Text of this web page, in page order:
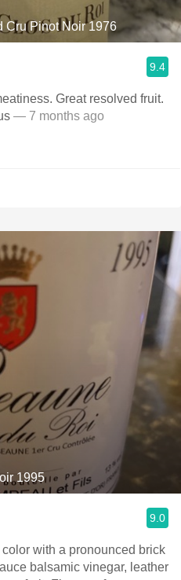
Cru Pinot Noir 1976
9.4
Great resolved fruit.
— 7 months ago
1995
9.0